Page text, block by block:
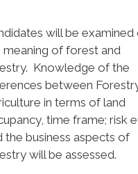
will be examined
meaning of forest and
Knowledge of the
between
in terms of land
time frame; risk
the business aspects of
will be assessed.